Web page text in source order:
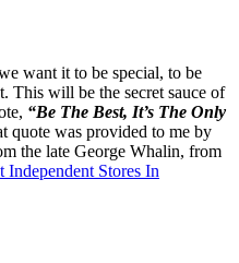
want it to be special, to be
This will be the secret sauce of
“Be The Best, It’s The Only
quote was provided to me by
the late George Whalin, from
Independent Stores In